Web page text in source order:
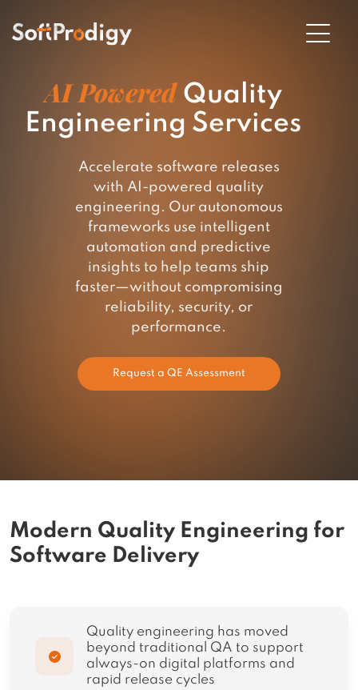
AI PoweredQuality
Engineering Services
Accelerate software releases
with AI-powered quality
engineering. Our autonomous
frameworks use intelligent
automation and predictive
insights to help teams ship
faster—without compromising
reliability, security, or
performance.
Request a QE Assessment
Modern Quality Engineering for
Software Delivery
Quality engineering has moved
beyond traditional QA to support
always-on digital platforms and
rapid release cycles